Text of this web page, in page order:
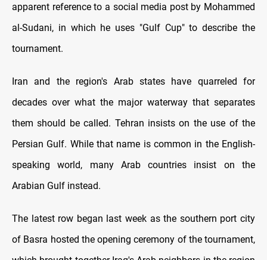
apparent reference to a social media post by Mohammed
al-Sudani, in which he uses "Gulf Cup" to describe the
tournament.
Iran and the region's Arab states have quarreled for
decades over what the major waterway that separates
them should be called. Tehran insists on the use of the
Persian Gulf. While that name is common in the English-
speaking world, many Arab countries insist on the
Arabian Gulf instead.
The latest row began last week as the southern port city
of Basra hosted the opening ceremony of the tournament,